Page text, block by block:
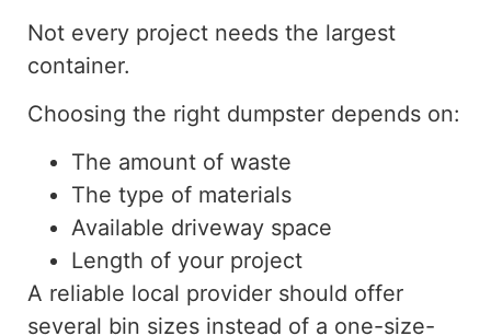
Not every project needs the largest
container.
Choosing the right dumpster depends on:
The amount of waste
The type of materials
Available driveway space
Length of your project
A reliable local provider should offer
several bin sizes instead of a one-size-